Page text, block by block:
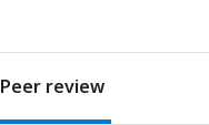
Peer review